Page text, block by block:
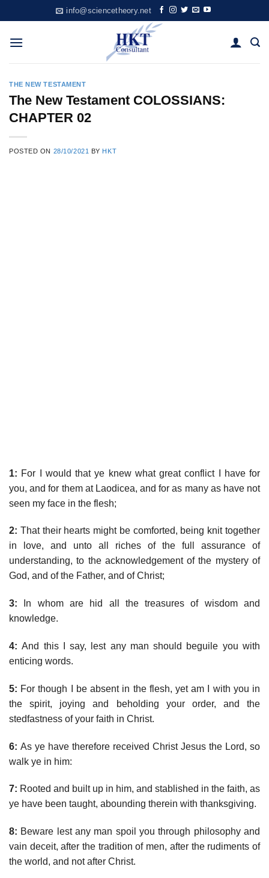
to
content
info@sciencetheory.net
THE NEW TESTAMENT
The New Testament COLOSSIANS:
CHAPTER 02
POSTED ON 28/10/2021 BY HKT
1: For I would that ye knew what great conflict I have for
you, and for them at Laodicea, and for as many as have not
seen my face in the flesh;
2: That their hearts might be comforted, being knit together
in love, and unto all riches of the full assurance of
understanding, to the acknowledgement of the mystery of
God, and of the Father, and of Christ;
3: In whom are hid all the treasures of wisdom and
knowledge.
4: And this I say, lest any man should beguile you with
enticing words.
5: For though I be absent in the flesh, yet am I with you in
the spirit, joying and beholding your order, and the
stedfastness of your faith in Christ.
6: As ye have therefore received Christ Jesus the Lord, so
walk ye in him:
7: Rooted and built up in him, and stablished in the faith, as
ye have been taught, abounding therein with thanksgiving.
8: Beware lest any man spoil you through philosophy and
vain deceit, after the tradition of men, after the rudiments of
the world, and not after Christ.